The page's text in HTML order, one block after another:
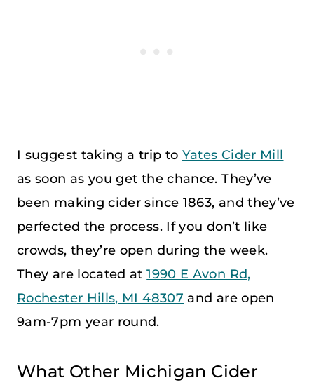
I suggest taking a trip to Yates Cider Mill
as soon as you get the chance. They’ve
been making cider since 1863, and they’ve
perfected the process. If you don’t like
crowds, they’re open during the week.
They are located at1990 E Avon Rd,
Rochester Hills, MI 48307 and are open
9am-7pm year round.
What Other Michigan Cider